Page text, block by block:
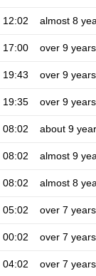
12:02 almost 8
17:00 over 9 years
19:43 over 9 years
19:35 over 9 years
08:02 about 9
08:02 almost 9
08:02 almost 8
05:02 over 7 years
00:02 over 7 years
04:02 over 7 years